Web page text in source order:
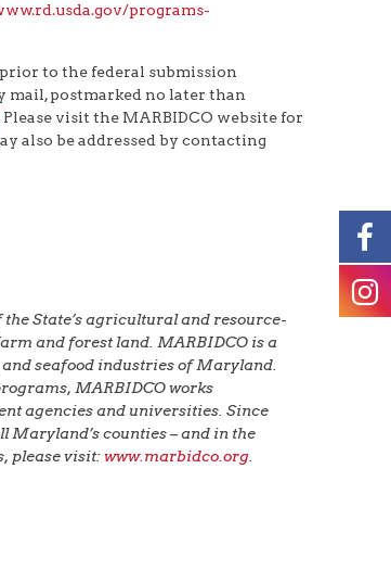
programs-
to the federal submission
mail, postmarked no later than
Please visit the MARBIDCO website for
also be addressed by contacting
State’s agricultural and resource-
and forest land. MARBIDCO is a
seafood industries of Maryland.
MARBIDCO works
agencies and universities. Since
counties – and in the
please visit:www.marbidco.org